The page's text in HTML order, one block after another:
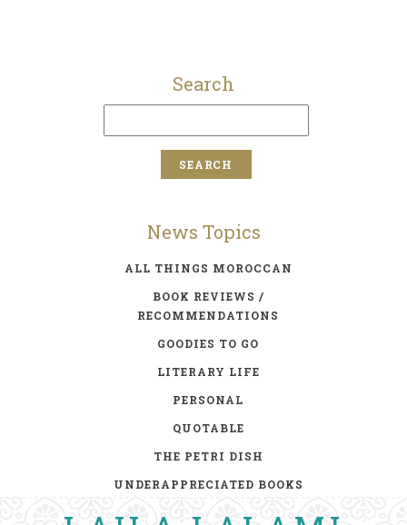
Search
News Topics
ALL THINGS MOROCCAN
BOOK REVIEWS /
RECOMMENDATIONS
GOODIES TO GO
LITERARY LIFE
PERSONAL
QUOTABLE
THE PETRI DISH
UNDERAPPRECIATED BOOKS